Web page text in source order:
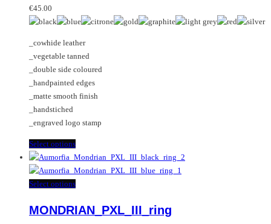
be
on
the
product
page
The
may
be
chosen
on
the
page
€45.00
_cowhide leather
_vegetable tanned
_double side coloured
_handpainted edges
_matte smooth finish
_handstiched
_engraved logo stamp
Select optionsThis
product
has
multiple
The
Select optionsThis
has
MONDRIAN_PXL_III_ring